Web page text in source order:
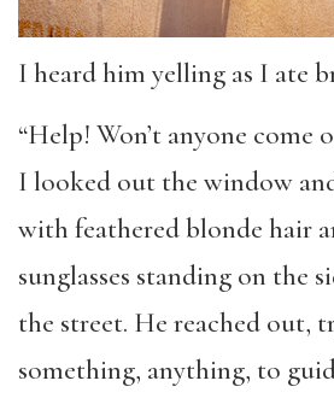
I heard him yelling as I ate
“Help! Won’t anyone come
I looked out the window
with feathered blonde hair
sunglasses standing on the
the street. He reached out,
something, anything, to